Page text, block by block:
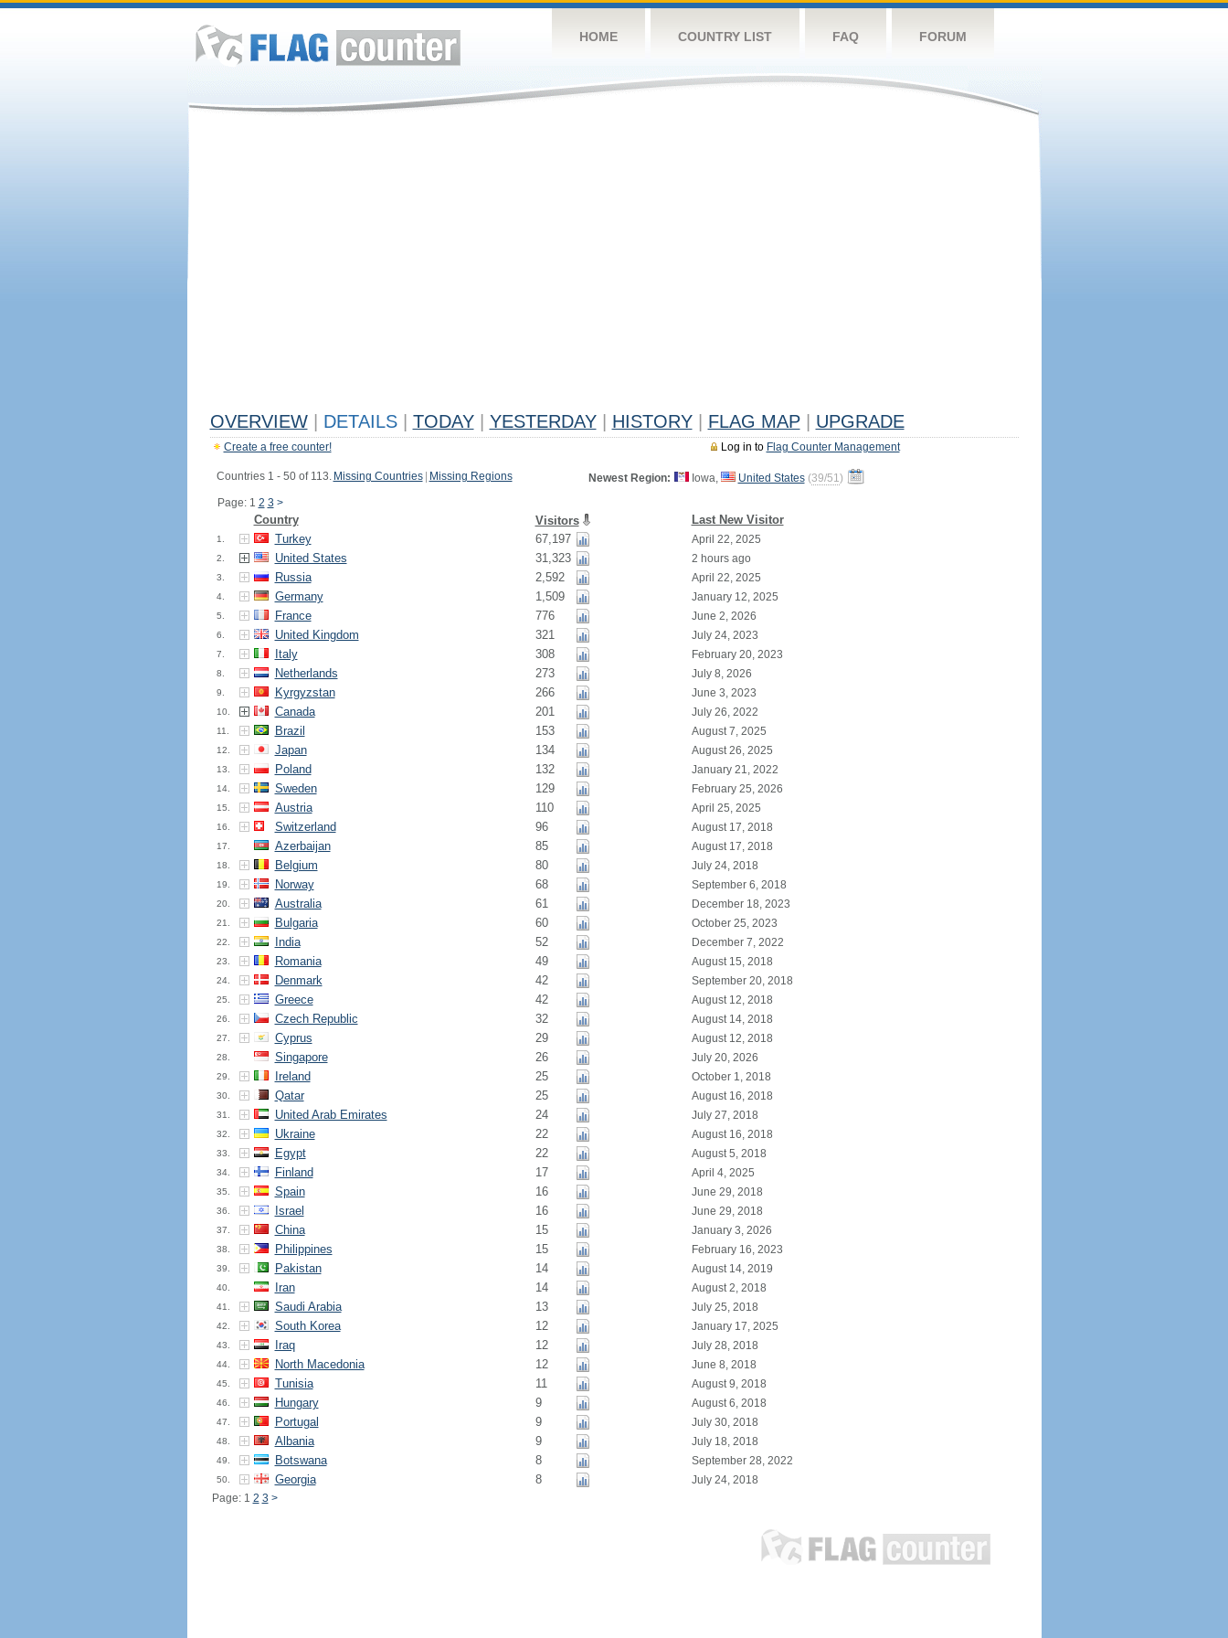
HOME COUNTRY LIST FAQ FORUM
OVERVIEW DETAILS TODAY YESTERDAY HISTORY FLAG MAP UPGRADE
Log in to Flag Counter Management
Create a free counter!
Countries 1 - 50 of 113. Missing Countries Missing Regions
Page: 1 2 3 >
Newest Region: Iowa, United States (39/51)
Country Visitors Last New Visitor
1. Turkey 67,197 April 22, 2025
2. United States 31,323 2 hours ago
3. Russia 2,592 April 22, 2025
4. Germany 1,509 January 12, 2025
5. France 776 June 2, 2026
6. United Kingdom 321 July 24, 2023
7. Italy 308 February 20, 2023
8. Netherlands 273 July 8, 2026
9. Kyrgyzstan 266 June 3, 2023
10. Canada 201 July 26, 2022
11. Brazil 153 August 7, 2025
12. Japan 134 August 26, 2025
13. Poland 132 January 21, 2022
14. Sweden 129 February 25, 2026
15. Austria 110 April 25, 2025
16. Switzerland 96 August 17, 2018
17. Azerbaijan 85 August 17, 2018
18. Belgium 80 July 24, 2018
19. Norway 68 September 6, 2018
20. Australia 61 December 18, 2023
21. Bulgaria 60 October 25, 2023
22. India 52 December 7, 2022
23. Romania 49 August 15, 2018
24. Denmark 42 September 20, 2018
25. Greece 42 August 12, 2018
26. Czech Republic 32 August 14, 2018
27. Cyprus 29 August 12, 2018
28. Singapore 26 July 20, 2026
29. Ireland 25 October 1, 2018
30. Qatar 25 August 16, 2018
31. United Arab Emirates 24 July 27, 2018
32. Ukraine 22 August 16, 2018
33. Egypt 22 August 5, 2018
34. Finland 17 April 4, 2025
35. Spain 16 June 29, 2018
36. Israel 16 June 29, 2018
37. China 15 January 3, 2026
38. Philippines 15 February 16, 2023
39. Pakistan 14 August 14, 2019
40. Iran 14 August 2, 2018
41. Saudi Arabia 13 July 25, 2018
42. South Korea 12 January 17, 2025
43. Iraq 12 July 28, 2018
44. North Macedonia 12 June 8, 2018
45. Tunisia 11 August 9, 2018
46. Hungary 9 August 6, 2018
47. Portugal 9 July 30, 2018
48. Albania 9 July 18, 2018
49. Botswana 8 September 28, 2022
50. Georgia 8
July 24, 2018
Page: 1 2 3 >